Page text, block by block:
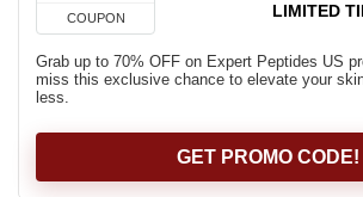
COUPON LIMITED
Grab up to 70% OFF on Expert Peptides US
miss this exclusive chance to elevate your
less.
GET PROMO CODE!